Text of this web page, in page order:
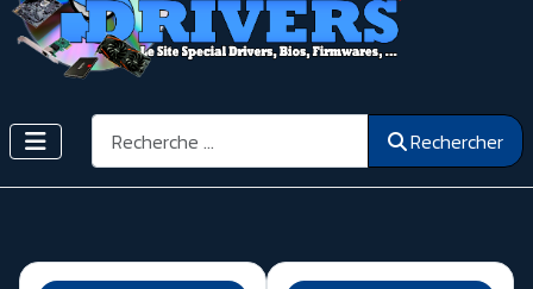
Rechercher Rechercher